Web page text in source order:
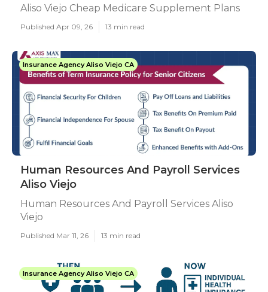
Aliso Viejo Cheap Medicare Supplement Plans
Published Apr 09, 26 13 min read
Insurance Agency Aliso Viejo CA
Human Resources And Payroll Services
Aliso Viejo
Human Resources And Payroll Services Aliso
Viejo
Published Mar 11, 26 13 min read
Insurance Agency Aliso Viejo CA